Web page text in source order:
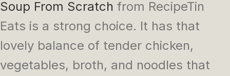
Soup From Scratch from RecipeTin
Eats is a strong choice. It has that
lovely balance of tender chicken,
vegetables, broth, and noodles that